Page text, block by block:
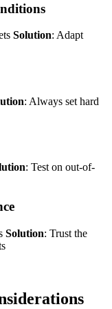
Solution: Adapt
: Always set hard
: Test on out-of-
Solution: Trust the